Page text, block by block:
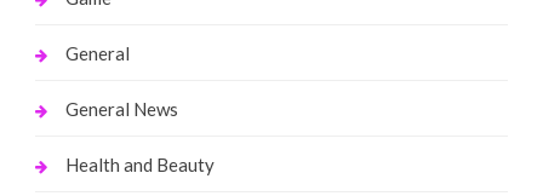
General
General News
Health and Beauty